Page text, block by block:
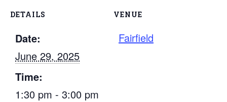
DETAILS
Date:
June 29, 2025
Time:
1:30 pm - 3:00 pm
VENUE
Fairfield